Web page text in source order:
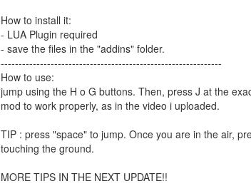
How to install it:
- LUA Plugin required
- save the files in the "addins" folder.
--------------------------------------------------------------
How to use:
jump using the H o G buttons. Then, press J at the
mod to work properly, as in the video i uploaded.
TIP : press "space" to jump. Once you are in the air,
touching the ground.
MORE TIPS IN THE NEXT UPDATE!!